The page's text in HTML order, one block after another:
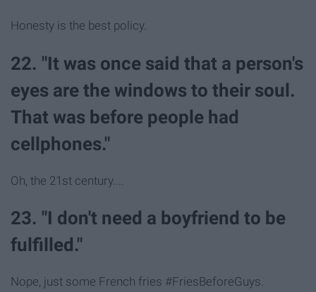
Honesty is the best policy.
22. "It was once said that a person's
eyes are the windows to their soul.
That was before people had
cellphones."
Oh, the 21st century....
23. "I don't need a boyfriend to be
fulfilled."
Nope, just some French fries #FriesBeforeGuys.